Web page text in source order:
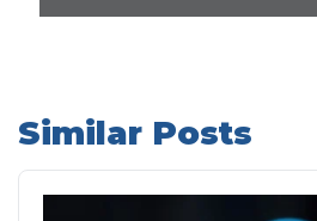
Similar Posts